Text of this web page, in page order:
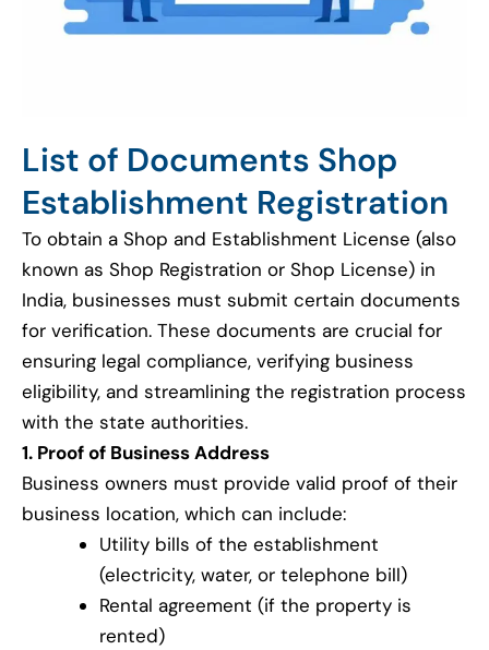
List of Documents Shop
Establishment Registration
To obtain a Shop and Establishment License (also
known as Shop Registration or Shop License) in
India, businesses must submit certain documents
for verification. These documents are crucial for
ensuring legal compliance, verifying business
eligibility, and streamlining the registration process
with the state authorities.
1. Proof of Business Address
Business owners must provide valid proof of their
business location, which can include:
Utility bills of the establishment
(electricity, water, or telephone bill)
Rental agreement (if the property is
rented)